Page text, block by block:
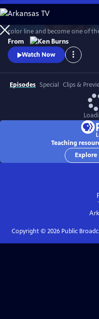
Skip
to
Main
Content
color line and become one of
fierce integrationist, Robinson
against the discrimination he
the press, and even teammates
From
Watch Now
Episodes Special Clips &
Teaching
Explore
Copyright © 2026Public